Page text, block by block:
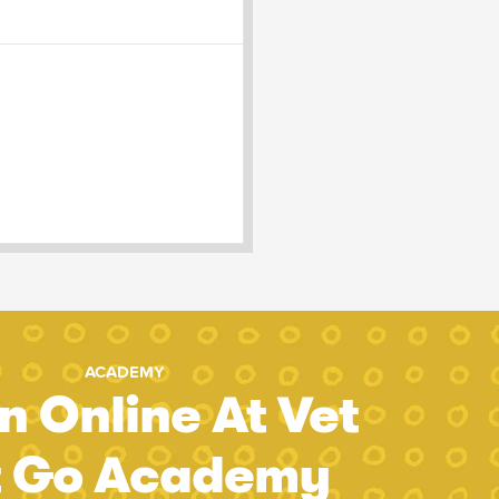
ACADEMY
Online At Vet
Go Academy